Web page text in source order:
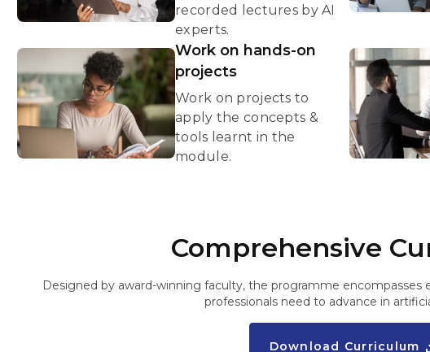
recorded lectures by AI
experts.
Work on hands-on
projects
Work on projects to
apply the concepts &
tools learnt in the
module.
Comprehensive
Designed by award-winning faculty, the programme
professionals need to advance in
Download Curriculum